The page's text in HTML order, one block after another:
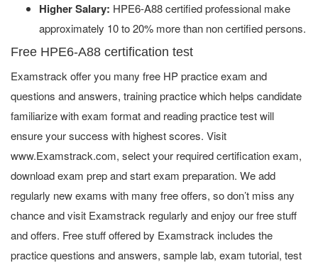
Higher Salary: HPE6-A88 certified professional make
approximately 10 to 20% more than non certified persons.
Free HPE6-A88 certification test
Examstrack offer you many free HP practice exam and
questions and answers, training practice which helps candidate
familiarize with exam format and reading practice test will
ensure your success with highest scores. Visit
www.Examstrack.com, select your required certification exam,
download exam prep and start exam preparation. We add
regularly new exams with many free offers, so don’t miss any
chance and visit Examstrack regularly and enjoy our free stuff
and offers. Free stuff offered by Examstrack includes the
practice questions and answers, sample lab, exam tutorial, test